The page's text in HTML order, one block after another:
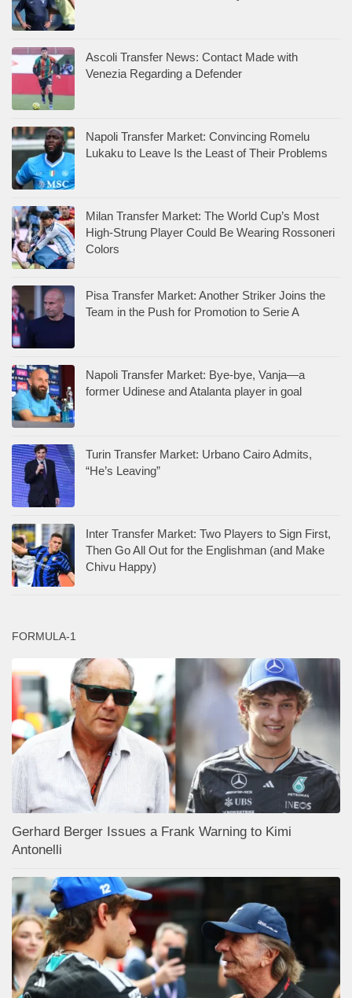
Ascoli Transfer News: Contact Made with
Venezia Regarding a Defender
Napoli Transfer Market: Convincing Romelu
Lukaku to Leave Is the Least of Their Problems
Milan Transfer Market: The World Cup’s Most
High-Strung Player Could Be Wearing Rossoneri
Colors
Pisa Transfer Market: Another Striker Joins the
Team in the Push for Promotion to Serie A
Napoli Transfer Market: Bye-bye, Vanja—a
former Udinese and Atalanta player in goal
Turin Transfer Market: Urbano Cairo Admits,
“He’s Leaving”
Inter Transfer Market: Two Players to Sign First,
Then Go All Out for the Englishman (and Make
Chivu Happy)
FORMULA-1
Gerhard Berger Issues a Frank Warning to Kimi
Antonelli